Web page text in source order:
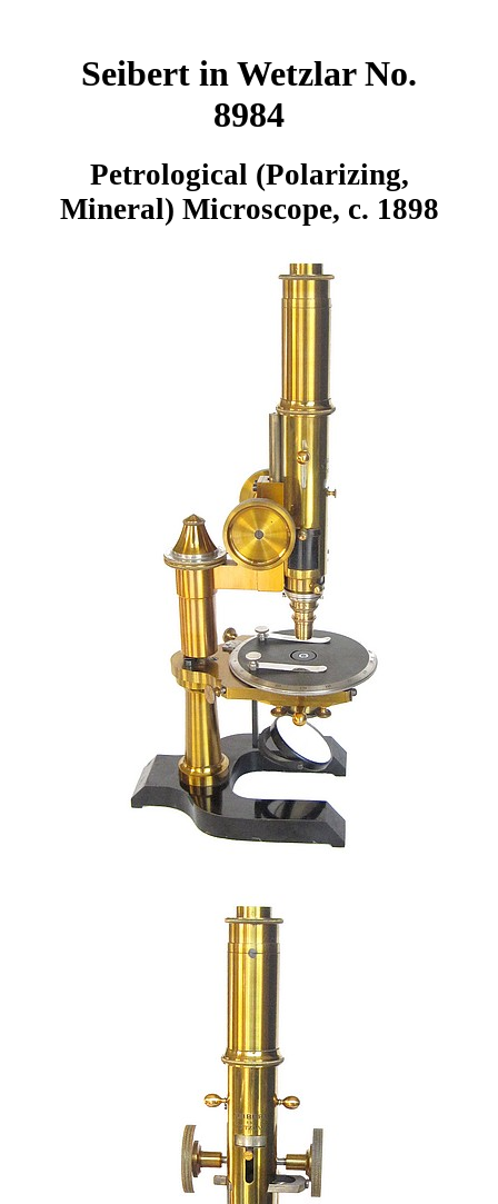
Seibert in Wetzlar No.
8984
Petrological (Polarizing,
Mineral) Microscope, c. 1898